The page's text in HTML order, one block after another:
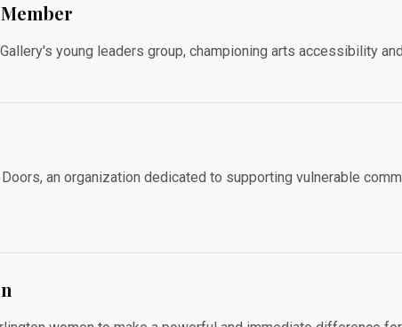
young leaders group, championing arts accessibility
an organization dedicated to supporting vulnerable